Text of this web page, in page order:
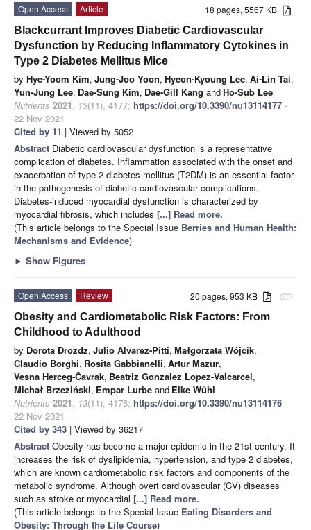
18 pages, 5567 KB
Open Access
Article
Blackcurrant Improves Diabetic Cardiovascular
Dysfunction by Reducing Inflammatory Cytokines in
Type 2 Diabetes Mellitus Mice
by Hye-Yoom Kim, Jung-Joo Yoon, Hyeon-Kyoung Lee, Ai-Lin Tai,
Yun-Jung Lee, Dae-Sung Kim, Dae-Gill Kang andHo-Sub Lee
Nutrients 2021, 13(11), 4177; https://doi.org/10.3390/nu13114177 -
22 Nov 2021
Cited by 11 | Viewed by 5052
Abstract Diabetic cardiovascular dysfunction is a representative
complication of diabetes. Inflammation associated with the onset and
exacerbation of type 2 diabetes mellitus (T2DM) is an essential factor
in the pathogenesis of diabetic cardiovascular complications.
Diabetes-induced myocardial dysfunction is characterized by
myocardial fibrosis, which includes [...] Read more.
(This article belongs to the Special Issue Berries and Human Health:
Mechanisms and Evidence)
► Show Figures
attachment
20 pages, 953 KB
Open Access
Review
Obesity and Cardiometabolic Risk Factors: From
Childhood to Adulthood
by Dorota Drozdz, Julio Alvarez-Pitti, Małgorzata Wójcik,
Claudio Borghi, Rosita Gabbianelli, Artur Mazur,
Vesna Herceg-Čavrak, Beatriz Gonzalez Lopez-Valcarcel,
Michał Brzeziński, Empar Lurbe and Elke Wühl
Nutrients 2021, 13(11), 4176; https://doi.org/10.3390/nu13114176 -
22 Nov 2021
Cited by 343 | Viewed by 36217
Abstract Obesity has become a major epidemic in the 21st century. It
increases the risk of dyslipidemia, hypertension, and type 2 diabetes,
which are known cardiometabolic risk factors and components of the
metabolic syndrome. Although overt cardiovascular (CV) diseases
such as stroke or myocardial [...] Read more.
(This article belongs to the Special Issue Eating Disorders and
Obesity: Through the Life Course)